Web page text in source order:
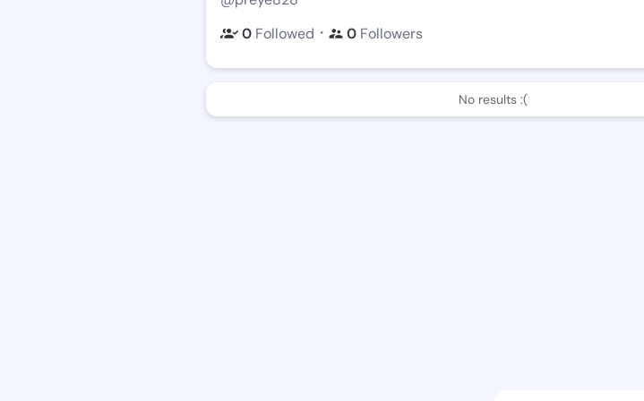
0 Followed ・ 0 Followers
No results :(